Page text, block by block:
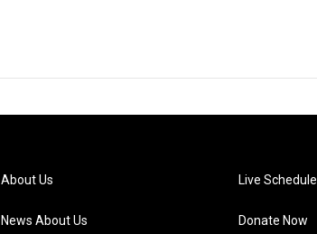
About Us
News About Us
Live Schedule
Donate Now